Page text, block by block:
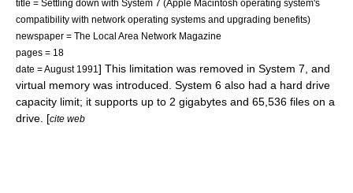
title = Settling down with System 7 (Apple Macintosh operating system's
compatibility with network operating systems and upgrading benefits)
newspaper = The Local Area Network Magazine
pages = 18
date = August 1991 ] This limitation was removed in System 7, and
virtual memory was introduced. System 6 also had a hard drive
capacity limit; it supports up to 2 gigabytes and 65,536 files on a
drive. [cite web